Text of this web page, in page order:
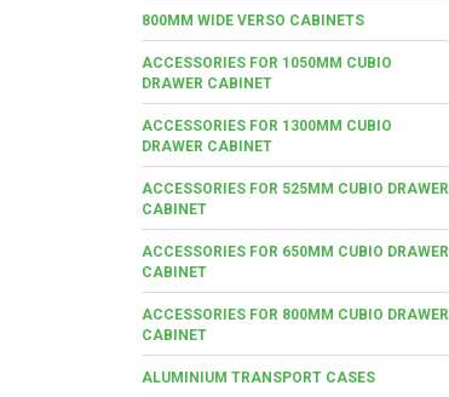
800MM WIDE VERSO CABINETS
ACCESSORIES FOR 1050MM CUBIO
DRAWER CABINET
ACCESSORIES FOR 1300MM CUBIO
DRAWER CABINET
ACCESSORIES FOR 525MM CUBIO DRAWER
CABINET
ACCESSORIES FOR 650MM CUBIO DRAWER
CABINET
ACCESSORIES FOR 800MM CUBIO DRAWER
CABINET
ALUMINIUM TRANSPORT CASES